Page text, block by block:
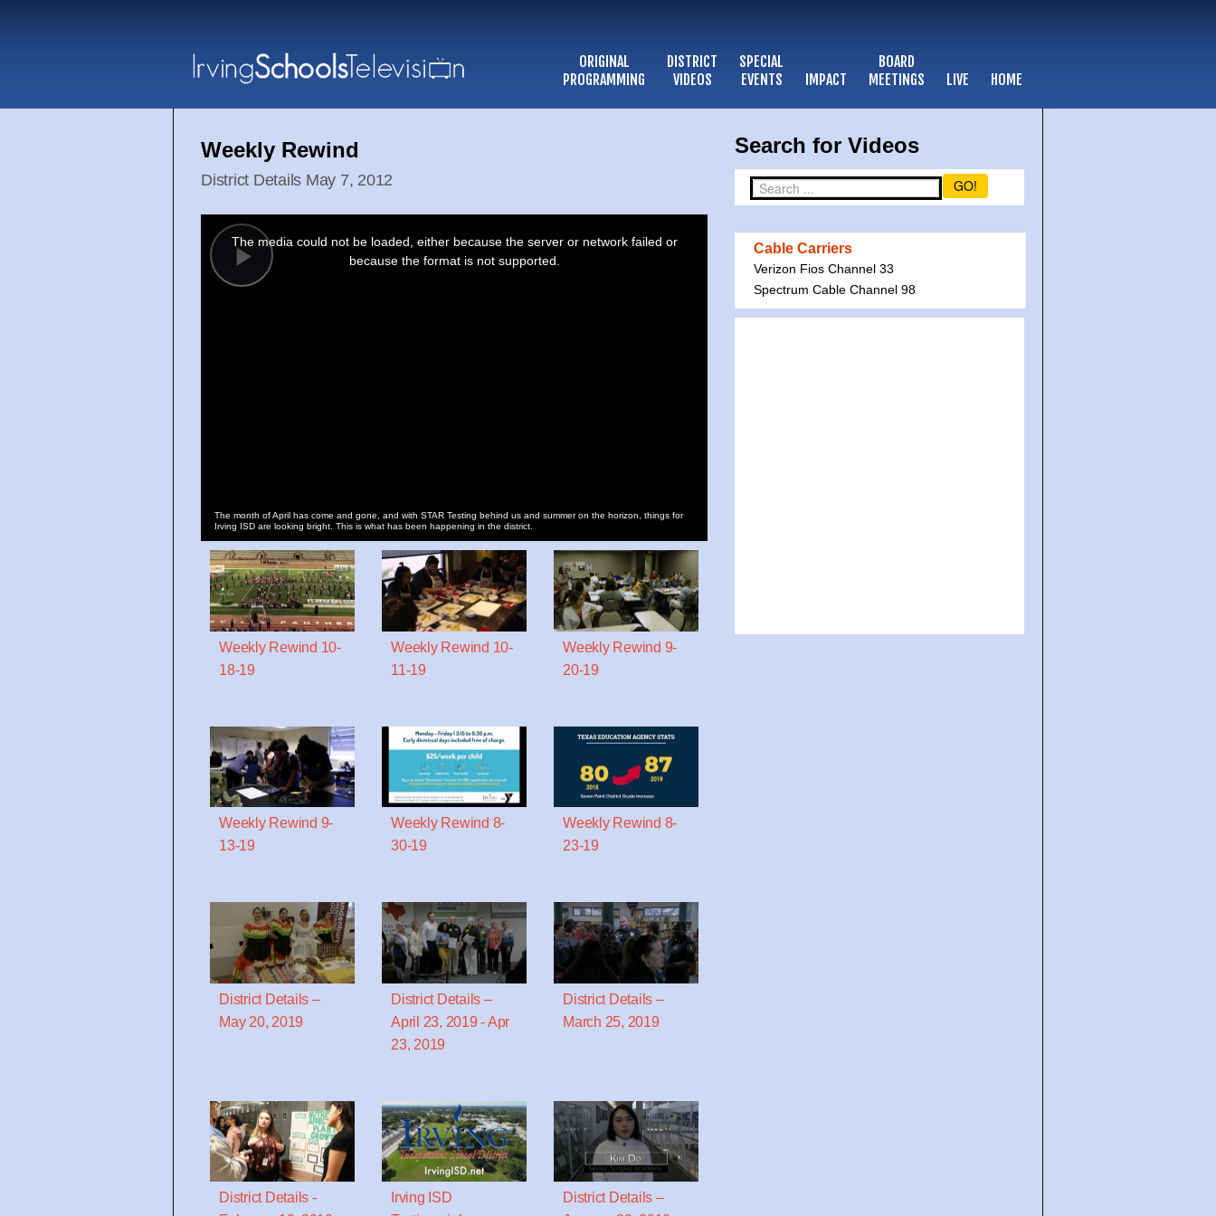
ORIGINAL
PROGRAMMING
DISTRICT
VIDEOS
SPECIAL
EVENTS
IMPACT
BOARD
MEETINGS
LIVE HOME
Weekly Rewind
District Details May 7, 2012
Play
modal
window.
The media could not be loaded, either because the server or network failed or
because the format is not supported.
The month of April has come and gone, and with STAR Testing behind us and summer on the horizon, things for
Irving ISD are looking bright. This is what has been happening in the district.
Weekly Rewind 10-
18-19
Weekly Rewind 10-
11-19
Weekly Rewind 9-
20-19
Weekly Rewind 9-
13-19
Weekly Rewind 8-
30-19
Weekly Rewind 8-
23-19
District Details –
May 20, 2019
District Details –
April 23, 2019 - Apr
23, 2019
District Details –
March 25, 2019
District Details -
Irving ISD
District Details –
Search for Videos
GO!
Cable Carriers
Verizon Fios Channel 33
Spectrum Cable Channel 98